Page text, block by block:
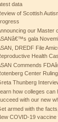
data
of Scottish
our Master
gala
DREDF File
Health
Commends
Center Ruling
Thunberg
how colleges can
with our new
armed with the
COVID-19 vaccine